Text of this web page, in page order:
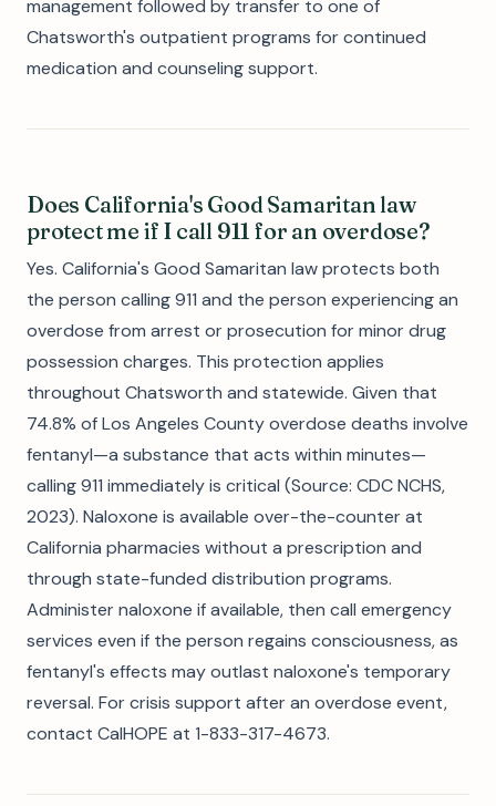
management followed by transfer to one of
Chatsworth's outpatient programs for continued
medication and counseling support.
Does California's Good Samaritan law
protect me if I call 911 for an overdose?
Yes. California's Good Samaritan law protects both
the person calling 911 and the person experiencing an
overdose from arrest or prosecution for minor drug
possession charges. This protection applies
throughout Chatsworth and statewide. Given that
74.8% of Los Angeles County overdose deaths involve
fentanyl—a substance that acts within minutes—
calling 911 immediately is critical (Source: CDC NCHS,
2023). Naloxone is available over-the-counter at
California pharmacies without a prescription and
through state-funded distribution programs.
Administer naloxone if available, then call emergency
services even if the person regains consciousness, as
fentanyl's effects may outlast naloxone's temporary
reversal. For crisis support after an overdose event,
contact CalHOPE at 1-833-317-4673.